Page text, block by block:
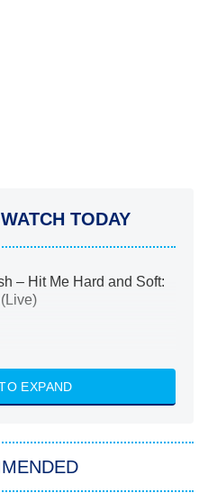
TODAY
– Hit Me Hard and Soft:
the Walter Boys
Strange New Worlds
EXPAND